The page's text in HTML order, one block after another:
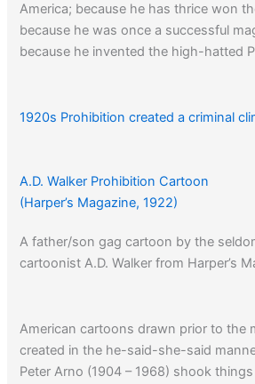
America; because he has thrice won
because he was once a successful
because he invented the high-hatted
1920s Prohibition created a criminal
A.D. Walker Prohibition Cartoon
(Harper’s Magazine, 1922)
A father/son gag cartoon by the
cartoonist A.D. Walker from Harper’s
American cartoons drawn prior to the
created in the he-said-she-said
Peter Arno (1904 – 1968) shook